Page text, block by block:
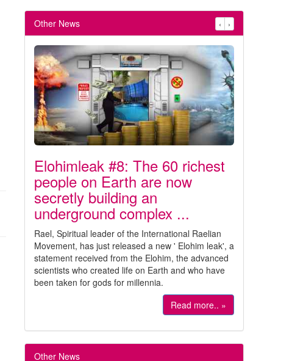
Other News ‹ ›
Elohimleak #8: The 60 richest
people on Earth are now
secretly building an
underground complex ...
Rael, Spiritual leader of the International Raelian
Movement, has just released a new ' Elohim leak', a
statement received from the Elohim, the advanced
scientists who created life on Earth and who have
been taken for gods for millennia.
Read more.. »
Other News